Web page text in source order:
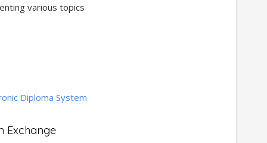
various topics
Diploma System
Exchange